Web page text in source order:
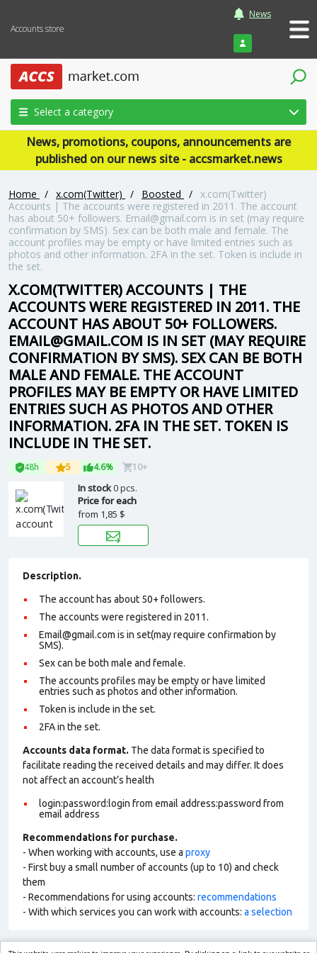
Accounts store
News
Login
Select a category
News, promotions, coupons, announcements are
published on our news site - accsmarket.news
Home / x.com(Twitter) / Boosted / x.com(Twitter)
Accounts | The accounts were registered in 2011. The account
has about 50+ followers. Email@gmail.com is in set (may require
confirmation by SMS). Sex can be both male and female. The
account profiles may be empty or have limited entries such as
photos and other information. 2FA in the set. Token is include in
the set.
X.COM(TWITTER) ACCOUNTS | THE
ACCOUNTS WERE REGISTERED IN 2011. THE
ACCOUNT HAS ABOUT 50+ FOLLOWERS.
EMAIL@GMAIL.COM IS IN SET (MAY REQUIRE
CONFIRMATION BY SMS). SEX CAN BE BOTH
MALE AND FEMALE. THE ACCOUNT
PROFILES MAY BE EMPTY OR HAVE LIMITED
ENTRIES SUCH AS PHOTOS AND OTHER
INFORMATION. 2FA IN THE SET. TOKEN IS
INCLUDE IN THE SET.
48h 5 4.6% 10+
In stock0 pcs.
Price for each
from 1,85 $
Description.
The account has about 50+ followers.
The accounts were registered in 2011.
Email@gmail.com is in set(may require confirmation by
SMS).
Sex can be both male and female.
The accounts profiles may be empty or have limited
entries such as photos and other information.
Token is include in the set.
2FA in the set.
Accounts data format. The data format is specified to
facilitate reading the received details and may differ. It does
not affect an account’s health
login:password:login from email address:password from
email address
Recommendations for purchase.
- When working with accounts, use a proxy
- First buy a small number of accounts (up to 10) and check
them
- Recommendations for using accounts: recommendations
- With which services you can work with accounts: a selection